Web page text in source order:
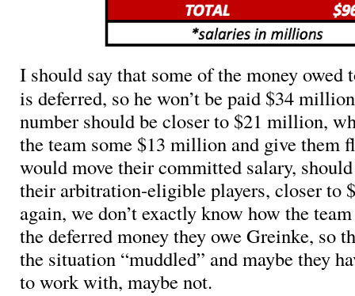
I should say that some of the money owed
is deferred, so he won’t be paid $34
number should be closer to $21 million,
the team some $13 million and give them
would move their committed salary,
their arbitration-eligible players, closer to
again, we don’t exactly know how the
the deferred money they owe Greinke, so
the situation “muddled” and maybe they
to work with, maybe not.